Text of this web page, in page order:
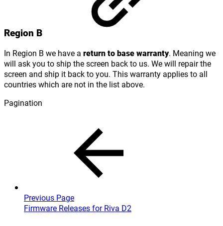
Region B
In Region B we have a return to base warranty. Meaning we
will ask you to ship the screen back to us. We will repair the
screen and ship it back to you. This warranty applies to all
countries which are not in the list above.
Pagination
Previous Page
Firmware Releases for Riva D2